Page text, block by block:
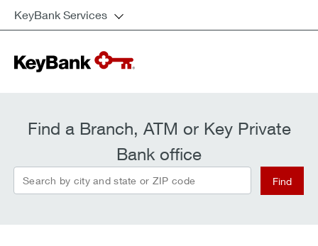
KeyBank Services
Find a Branch, ATM or Key Private
Bank office
Search by city and state or ZIP code Find